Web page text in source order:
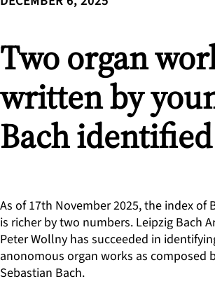
Two organ
written by
Bach identified
As of 17th November 2025, the index of
is richer by two numbers. Leipzig Bach
Peter Wollny has succeeded in
anonomous organ works as composed
Sebastian Bach.